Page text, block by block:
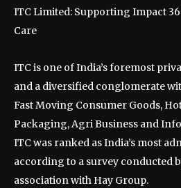
ITC Limited: Supporting Impact
Care
ITC is one of India’s foremost
and a diversified conglomerate
Fast Moving Consumer Goods,
Packaging, Agri Business and
ITC was ranked as India’s most
according to a survey conducted
association with Hay Group.